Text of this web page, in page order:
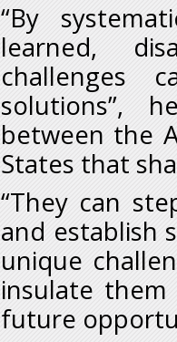
“By
learned,
challenges
solutions”,
between the
States that
“They can
and establish
unique
insulate
future